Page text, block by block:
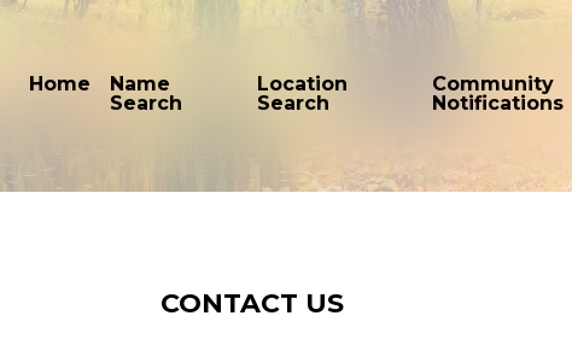
Home
Name
Search
Location
Search
Community
Notifications
CONTACT US